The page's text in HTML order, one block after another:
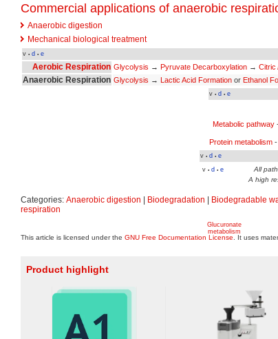
Commercial applications of anaerobic
Anaerobic digestion
Mechanical biological treatment
v • d • e
Aerobic Respiration Glycolysis → Pyruvate Decarboxylation → Citric
Anaerobic Respiration Glycolysis → Lactic Acid Formation or Ethanol
v • d • e
Metabolic pathway
Protein metabolism-
v • d • e
Glucuronate
metabolism
v • d • e
All
A high
Categories: Anaerobic digestion | Biodegradation | Biodegradable
respiration
This article is licensed under the GNU Free Documentation License . It uses
Product highlight